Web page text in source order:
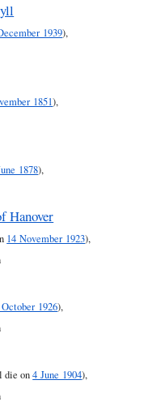
1939),
1851),
1878),
Hanover
14 November 1923),
1926),
die on4 June 1904),